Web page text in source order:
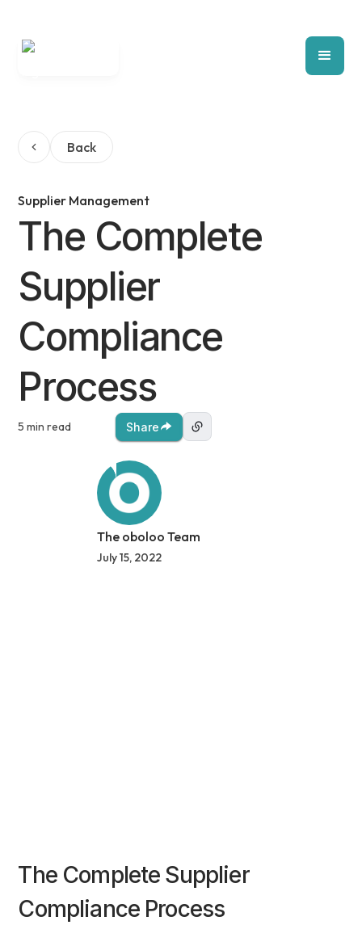
Back
Supplier Management
The Complete
Supplier
Compliance
Process
5 min read Share
The oboloo Team
July 15, 2022
The Complete Supplier
Compliance Process